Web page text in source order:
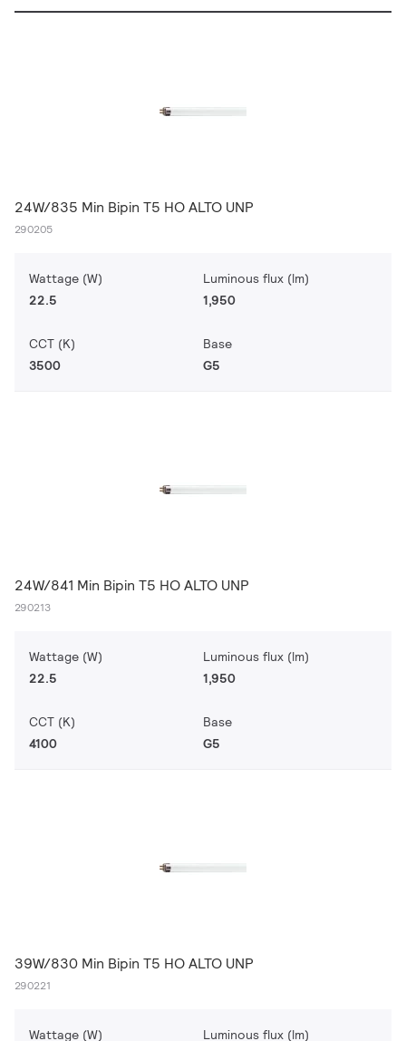
24W/835 Min Bipin T5 HO ALTO UNP
290205
Wattage (W)
22.5
Luminous flux (lm)
1,950
CCT (K)
3500
Base
G5
24W/841 Min Bipin T5 HO ALTO UNP
290213
Wattage (W)
22.5
Luminous flux (lm)
1,950
CCT (K)
4100
Base
G5
39W/830 Min Bipin T5 HO ALTO UNP
290221
Wattage (W) Luminous flux (lm)